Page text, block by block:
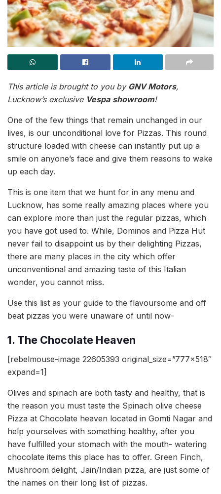
This article is brought to you by GNV Motors,
Lucknow’s exclusive Vespa showroom!
One of the few things that remain unchanged in our
lives, is our unconditional love for Pizzas. This round
structure loaded with cheese can instantly put up a
smile on anyone’s face and give them reasons to wake
up each day.
This is one item that we hunt for in any menu and
Lucknow, has some really amazing places where you
can explore more than just the regular pizzas, which
you have got used to. While, Dominos and Pizza Hut
never fail to disappoint us by their delighting Pizzas,
there are many places in the city which offer
unconventional and amazing taste of this Italian
wonder, you cannot miss.
Use this list as your guide to the flavoursome and off
beat pizzas you were unaware of until now-
1. The Chocolate Heaven
[rebelmouse-image 22605393 original_size=”777×518″
expand=1]
Olives and spinach are both tasty and healthy, that is
the reason you must taste the Spinach olive cheese
Pizza at Chocolate heaven located in Gomti Nagar and
help yourselves with something healthy, after you
have fulfilled your stomach with the mouth- watering
chocolate items this place has to offer. Green Finch,
Mushroom delight, Jain/Indian pizza, are just some of
the names on their long list of pizzas.